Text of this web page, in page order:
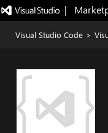
|
Visual Studio Code >